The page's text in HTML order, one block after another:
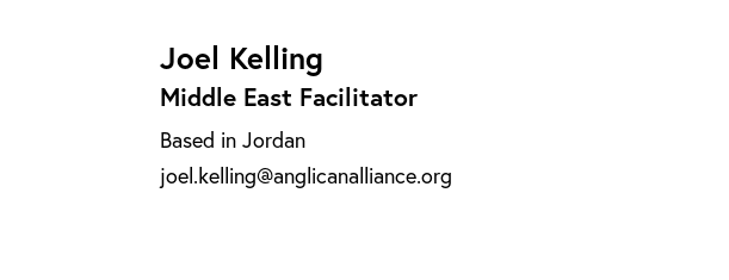
Joel Kelling
Middle East Facilitator
Based in Jordan
joel.kelling@anglicanalliance.org